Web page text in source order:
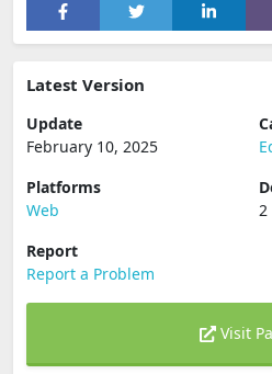
Latest Version
Update
February 10, 2025
Platforms
Web
2
Report
Report a Problem
Visit